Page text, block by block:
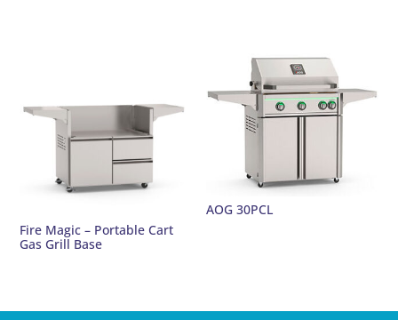
Fire Magic – Portable Cart
Gas Grill Base
AOG 30PCL